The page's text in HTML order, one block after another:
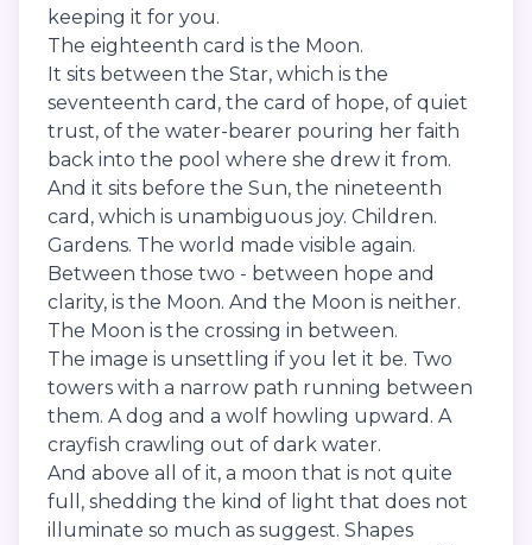
keeping it for you.
The eighteenth card is the Moon.
It sits between the Star, which is the
seventeenth card, the card of hope, of quiet
trust, of the water-bearer pouring her faith
back into the pool where she drew it from.
And it sits before the Sun, the nineteenth
card, which is unambiguous joy. Children.
Gardens. The world made visible again.
Between those two - between hope and
clarity, is the Moon. And the Moon is neither.
The Moon is the crossing in between.
The image is unsettling if you let it be. Two
towers with a narrow path running between
them. A dog and a wolf howling upward. A
crayfish crawling out of dark water.
And above all of it, a moon that is not quite
full, shedding the kind of light that does not
illuminate so much as suggest. Shapes